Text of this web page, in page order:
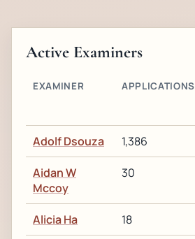
Active Examiners
EXAMINER APPLICATIONS
Adolf Dsouza 1,386
Aidan W
Mccoy
30
Alicia Ha 18